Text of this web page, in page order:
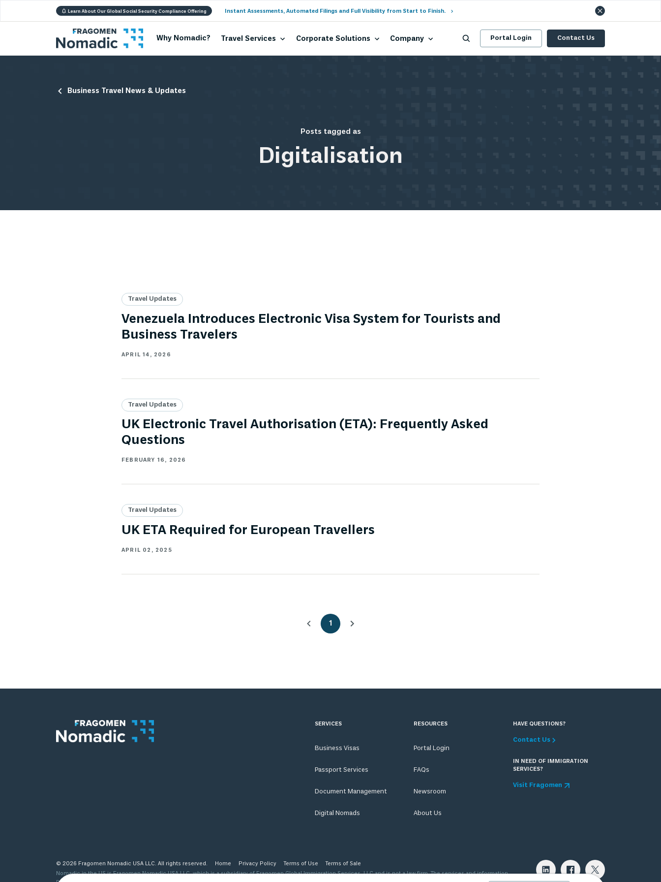
Learn About Our Global Social Security Compliance Offering Instant Assessments, Automated Filings and Full Visibility from Start to Finish.
Why Nomadic? Travel Services Corporate Solutions Company Portal Login Contact Us
Business Travel News & Updates
Posts tagged as
Digitalisation
Travel Updates
Venezuela Introduces Electronic Visa System for Tourists and
Business Travelers
APRIL 14, 2026
Travel Updates
UK Electronic Travel Authorisation (ETA): Frequently Asked
Questions
FEBRUARY 16, 2026
Travel Updates
UK ETA Required for European Travellers
APRIL 02, 2025
1
HAVE QUESTIONS?
Contact Us
IN NEED OF IMMIGRATION
SERVICES?
Visit Fragomen
SERVICES
Business Visas
Passport Services
Document Management
Digital Nomads
RESOURCES
Portal Login
FAQs
Newsroom
About Us
© 2026 Fragomen Nomadic USA LLC. All rights reserved. Home Privacy Policy Terms of Use
Terms of Sale
Nomadic in the US is Fragomen Nomadic USA LLC, which is a subsidiary of Fragomen Global Immigration Services, LLC and is not a law firm. The services and information